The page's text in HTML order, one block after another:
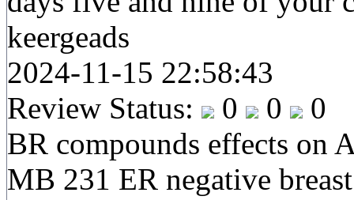
keergeads
2024-11-15 22:58:43
Review Status:
0 0
0
BR compounds effects on
MB 231 ER negative